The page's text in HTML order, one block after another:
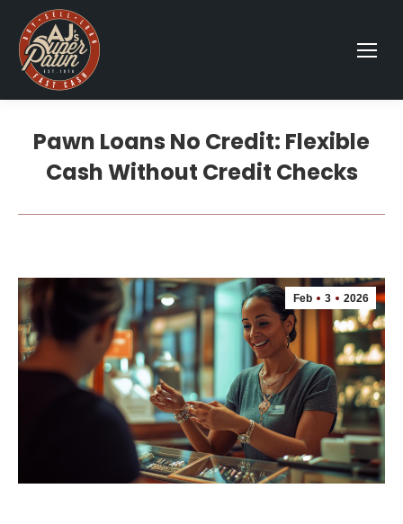
Pawn Loans No Credit: Flexible
Cash Without Credit Checks
Feb 3 2026